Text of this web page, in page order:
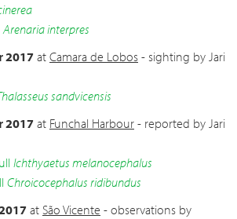
Arenaria interpres
2017 at Camara de Lobos - sighting by Jari
sandvicensis
2017 at Funchal Harbour - reported by Jari
Ichthyaetus melanocephalus
Chroicocephalus ridibundus
at São Vicente - observations by